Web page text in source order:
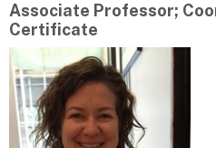
Associate Professor;
Certificate